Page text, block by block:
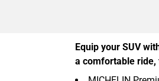
Equip your SUV
a comfortable